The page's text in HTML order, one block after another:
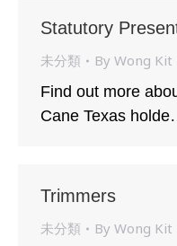
Statutory
未分類 By Wong Kit
Find out more
Cane Texas
Trimmers
未分類 By Wong Kit